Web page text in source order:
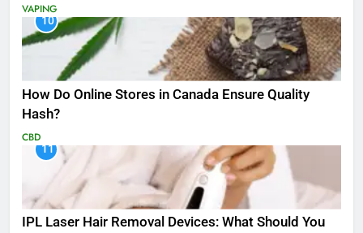
VAPING
10
How Do Online Stores in Canada Ensure Quality
Hash?
CBD
11
IPL Laser Hair Removal Devices: What Should You